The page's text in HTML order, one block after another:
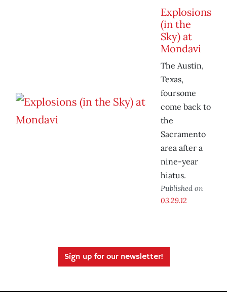
Explosions
(in the
Sky) at
Mondavi
The Austin,
Texas,
foursome
come back to
the
Sacramento
area after a
nine-year
hiatus.
Published on
03.29.12
Sign up for our newsletter!